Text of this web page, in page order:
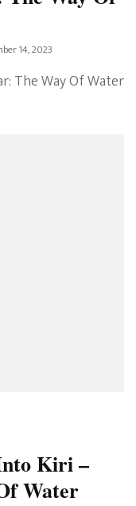
14, 2023
The Way Of Water
Kiri –
Water